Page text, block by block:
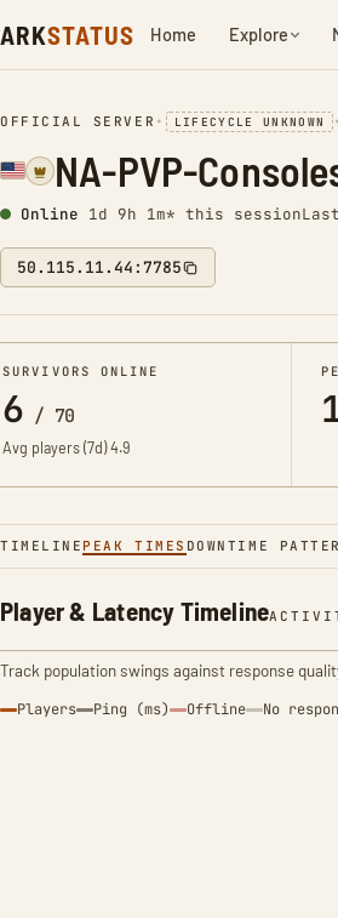
ARKSTATUS Home Explore
OFFICIAL SERVER • LIFECYCLE UNKNOWN •
NA-PVP-
Online 1d 9h 1m* this session
50.115.11.44:7785
SURVIVORS ONLINE
6 / 70
Avg players (7d)4.9
TIMELINE PEAK TIMES DOWNTIME
Player & Latency Timeline
Track population swings against response
Players Ping (ms) Offline No